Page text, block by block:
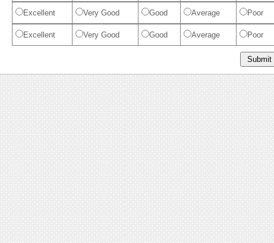
Excellent Very Good Good Average Poor
Excellent Very Good Good Average Poor